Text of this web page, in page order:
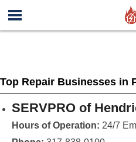
Top Repair Businesses in
SERVPRO of
Hours of Operation: 24/7